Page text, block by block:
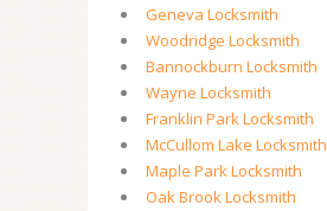
Geneva Locksmith
Woodridge Locksmith
Bannockburn Locksmith
Wayne Locksmith
Franklin Park Locksmith
McCullom Lake Locksmith
Maple Park Locksmith
Oak Brook Locksmith